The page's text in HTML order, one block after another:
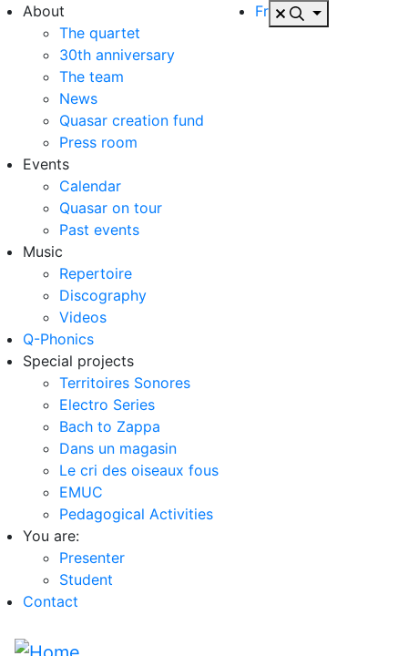
About
The quartet
30th anniversary
The team
News
Quasar creation fund
Press room
Events
Calendar
Quasar on tour
Past events
Music
Repertoire
Discography
Videos
Q-Phonics
Special projects
Territoires Sonores
Electro Series
Bach to Zappa
Dans un magasin
Le cri des oiseaux fous
EMUC
Pedagogical Activities
You are:
Presenter
Student
Contact
Fr